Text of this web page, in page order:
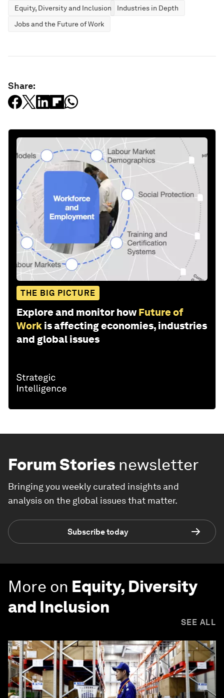
Equity, Diversity and Inclusion
Industries in Depth
Jobs and the Future of Work
Share:
THE BIG PICTURE
Explore and monitor how Future of
Work is affecting economies, industries
and global issues
Forum Stories newsletter
Bringing you weekly curated insights and
analysis on the global issues that matter.
Subscribe today
More on Equity, Diversity
and Inclusion
SEE ALL